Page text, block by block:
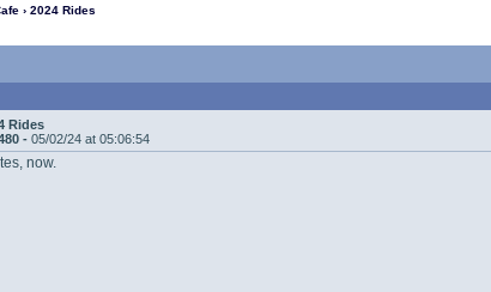
› 2024 Rides
Rides
- 05/02/24 at 05:06:54
now.